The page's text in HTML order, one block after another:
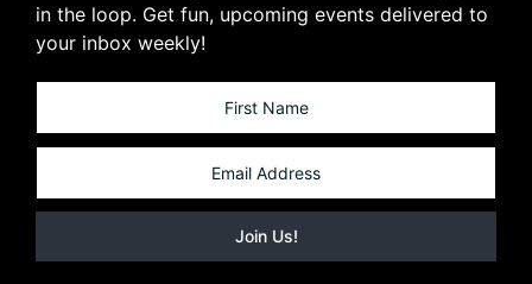
in the loop. Get fun, upcoming events delivered to
your inbox weekly!